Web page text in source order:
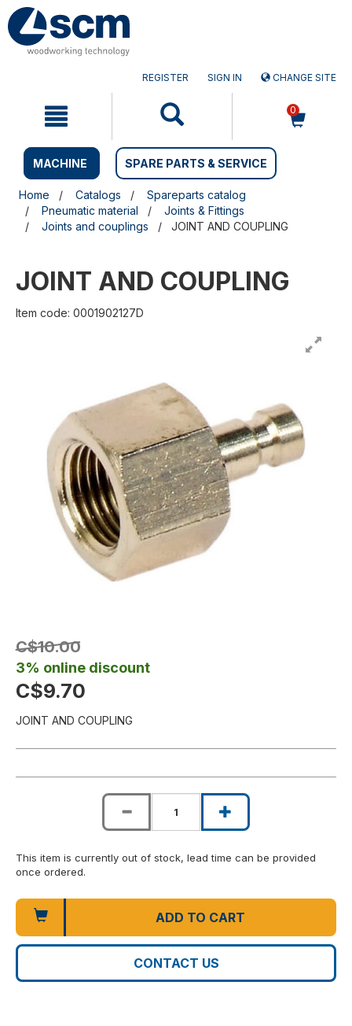
Skip
to
content
Skip
to
navigation
REGISTER SIGN IN CHANGE SITE
0
MACHINE SPARE PARTS & SERVICE
Home Catalogs
Spareparts catalog
Pneumatic material
Joints & Fittings
Joints and couplings
JOINT AND COUPLING
JOINT AND COUPLING
Item code: 0001902127D
C$10.00
3% online discount
C$9.70
JOINT AND COUPLING
This item is currently out of stock, lead time can be provided
once ordered.
ADD TO CART
CONTACT US